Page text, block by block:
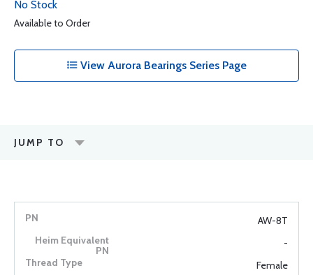
No Stock
Available to Order
View Aurora Bearings Series Page
JUMP TO
AW-8T
-
Female